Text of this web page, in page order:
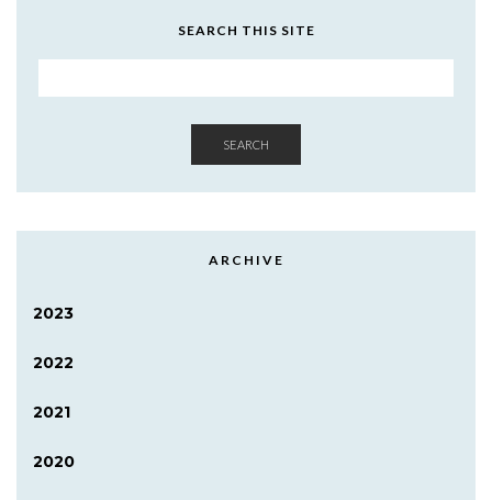
SEARCH THIS SITE
SEARCH
ARCHIVE
2023
2022
2021
2020